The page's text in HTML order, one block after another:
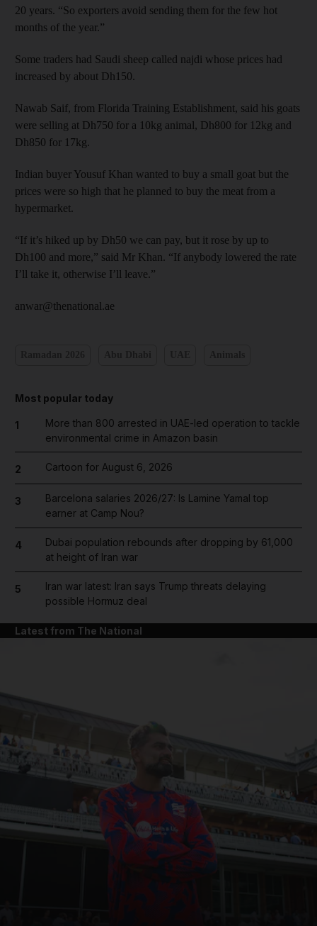
20 years. “So exporters avoid sending them for the few hot
months of the year.”
Some traders had Saudi sheep called najdi whose prices had
increased by about Dh150.
Nawab Saif, from Florida Training Establishment, said his goats
were selling at Dh750 for a 10kg animal, Dh800 for 12kg and
Dh850 for 17kg.
Indian buyer Yousuf Khan wanted to buy a small goat but the
prices were so high that he planned to buy the meat from a
hypermarket.
“If it’s hiked up by Dh50 we can pay, but it rose by up to
Dh100 and more,” said Mr Khan. “If anybody lowered the rate
I’ll take it, otherwise I’ll leave.”
anwar@thenational.ae
Most popular today
1
More than 800 arrested in UAE-led operation to tackle
environmental crime in Amazon basin
2 Cartoon for August 6, 2026
3
Barcelona salaries 2026/27: Is Lamine Yamal top
earner at Camp Nou?
4
Dubai population rebounds after dropping by 61,000
at height of Iran war
5
Iran war latest: Iran says Trump threats delaying
possible Hormuz deal
Latest from The National